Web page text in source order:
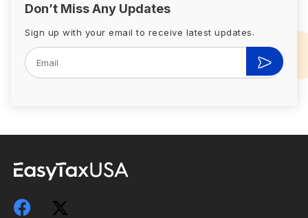
Don’t Miss Any Updates
Sign up with your email to receive latest updates.